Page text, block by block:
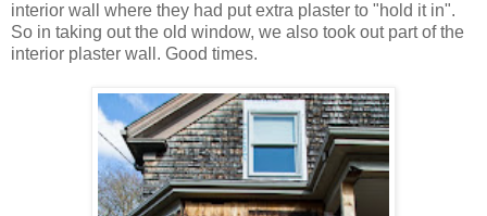
interior wall where they had put extra plaster to "hold it in".
So in taking out the old window, we also took out part of the
interior plaster wall. Good times.